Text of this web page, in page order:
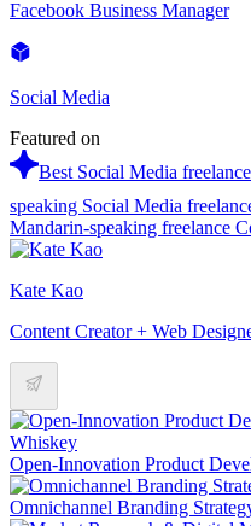
Facebook Business Manager
Social Media
Featured on
Best Social Media
speaking Social Media
Mandarin-speaking freelance
Kate Kao
Content Creator + Web
Open-Innovation Product
Omnichannel Branding